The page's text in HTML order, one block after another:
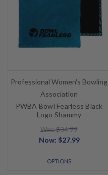
Professional Women's Bowling
Association
PWBA Bowl Fearless Black
Logo Shammy
Was: $34.99
Now: $27.99
OPTIONS